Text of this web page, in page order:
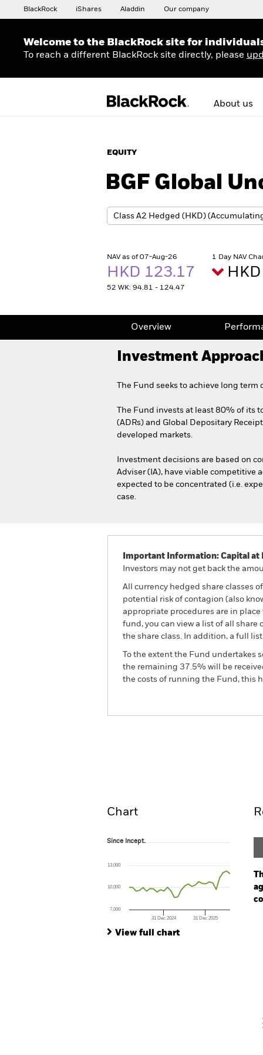
BlackRock iShares Aladdin Our company
Welcome to the BlackRock site for
To reach a different BlackRock site directly, please
About us
EQUITY
BGF Global
NAV as of 07-Aug-26
HKD 123.17
52 WK: 94.81 - 124.47
1 Day NAV
Overview
Investment
The Fund seeks to achieve long term
The Fund invests at least 80% of its
(ADRs) and Global Depositary
developed markets.
Investment decisions are based on
Adviser (IA), have viable competitive
expected to be concentrated (i.e.
case.
Important Information: Capital at
Investors may not get back the
All currency hedged share classes
potential risk of contagion (also
appropriate procedures are in
fund, you can view a list of all share
the share class. In addition, a full
To the extent the Fund
the remaining 37.5% will be
the costs of running the Fund, this
Chart
Since Incept.
The chart has 1 X axis displaying Time.
The chart has 1 Y axis displaying values.
Since Incept.
31 Dec 2024 31 Dec 2025
7,000
10,000
13,000
View full chart